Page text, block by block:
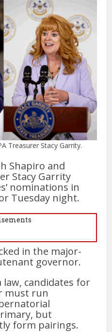
Treasurer Stacy Garrity.
Shapiro and
Stacy Garrity
nominations in
Tuesday night.
in the major-
governor.
law, candidates for
must run
but
form pairings.